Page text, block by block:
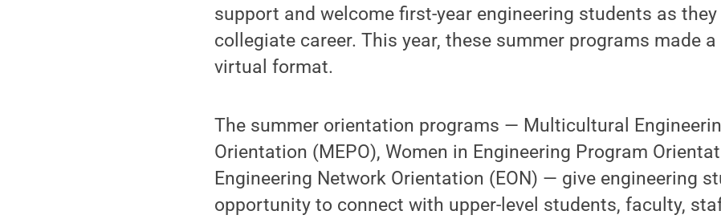
support and welcome first-year engineering students as
collegiate career. This year, these summer programs made a
virtual format.
The summer orientation programs — Multicultural
Orientation (MEPO), Women in Engineering Program
Engineering Network Orientation (EON) — give engineering
opportunity to connect with upper-level students, faculty,